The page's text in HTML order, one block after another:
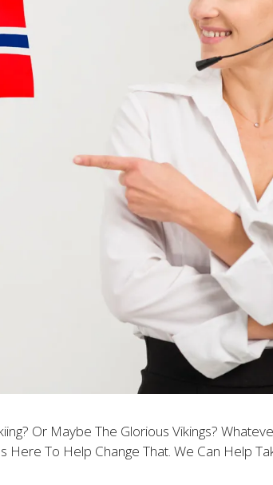
Or Maybe The Glorious Vikings?
To Help Change That. We Can Help